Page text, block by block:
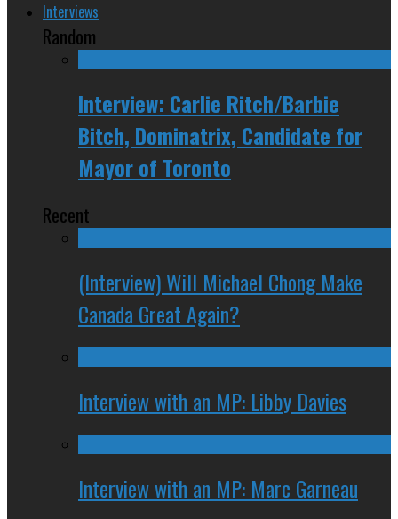
Interviews
Random
Interview: Carlie Ritch/Barbie
Bitch, Dominatrix, Candidate for
Mayor of Toronto
Recent
(Interview) Will Michael Chong Make
Canada Great Again?
Interview with an MP: Libby Davies
Interview with an MP: Marc Garneau